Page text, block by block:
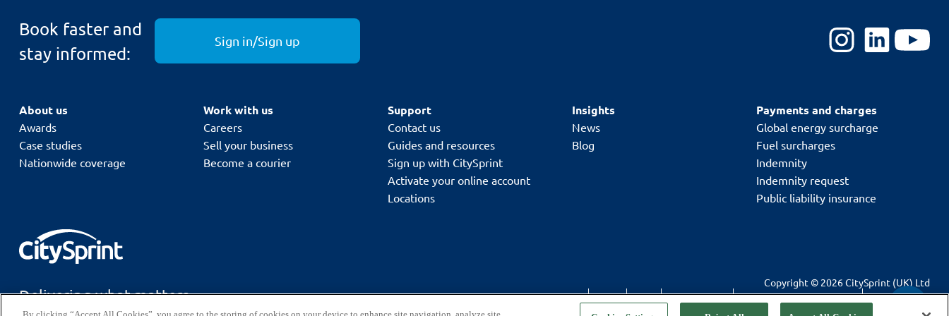
For our Next Day Premium+ service , the combined sum of the two longest sides
and the maximum allowed weight is30kgper parcel.
Book faster and
stay informed:
Sign in/Sign up
About us
Awards
Case studies
Nationwide coverage
Work with us
Careers
Sell your business
Become a courier
Support
Contact us
Guides and resources
Sign up with CitySprint
Activate your online account
Locations
Insights
News
Blog
Payments and charges
Global energy surcharge
Fuel surcharges
Indemnity
Indemnity request
Public liability insurance
Delivering what matters.
Copyright © 2026 CitySprint (UK) Ltd
Code of conduct
GDPR T&Cs Cookie policy Modern slavery statement Privacy policy